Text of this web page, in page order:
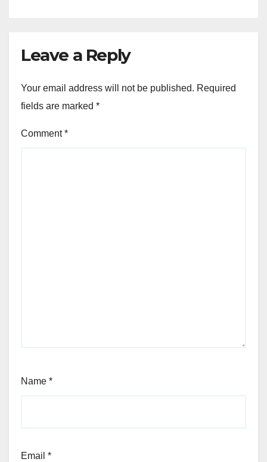
Leave a Reply
Your email address will not be published. Required
fields are marked *
Comment*
Name *
Email *